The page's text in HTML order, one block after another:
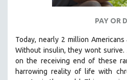
PAY OR
Today, nearly 2 million
Without insulin, they wont surive.
on the receiving end of these
harrowing reality of life with